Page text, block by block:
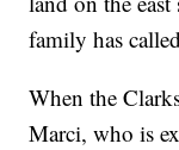
family has
When the
Marci, who is